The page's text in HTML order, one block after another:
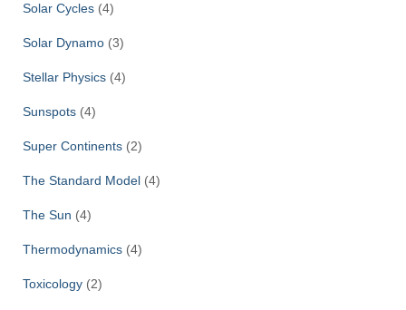
Solar Cycles (4)
Solar Dynamo (3)
Stellar Physics (4)
Sunspots (4)
Super Continents (2)
The Standard Model (4)
The Sun (4)
Thermodynamics (4)
Toxicology (2)